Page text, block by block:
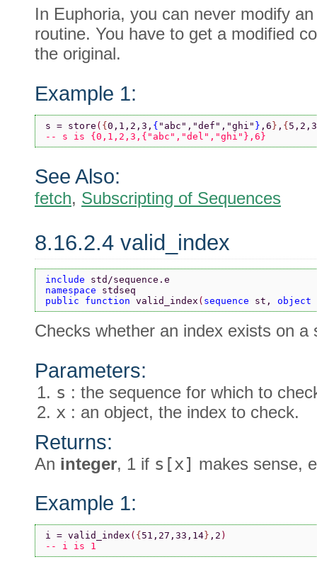
In Euphoria, you can never modify
routine. You have to get a modified
the original.
Example 1:
s = store ( { 0,1,2,3, { "abc" , "def" , "ghi" } ,6 } , { 5,2,3
-- s is {0,1,2,3,{"abc","del","ghi"},6}
See Also:
fetch, Subscripting of Sequences
8.16.2.4 valid_index
include std/sequence.e
namespace stdseq
public function valid_index ( sequence st, object
Checks whether an index exists on a
Parameters:
s : the sequence for which to
x : an object, the index to check.
Returns:
An integer, 1 if s[x] makes sense,
Example 1:
i = valid_index ( { 51,27,33,14 } ,2 )
-- i is 1